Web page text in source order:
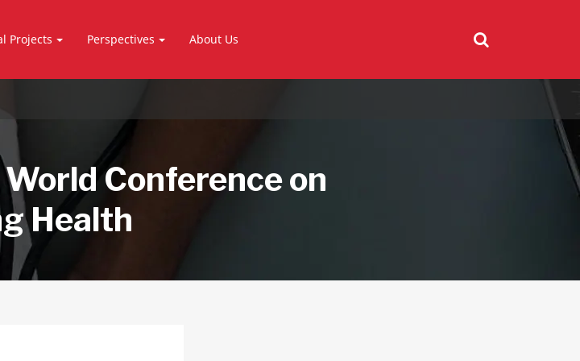
Projects Perspectives About Us
Conference on
Health